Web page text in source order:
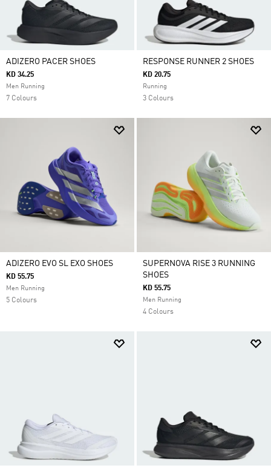
ADIZERO PACER SHOES
KD 34.25
Men Running
7 Colours
RESPONSE RUNNER 2 SHOES
KD 20.75
Running
3 Colours
ADIZERO EVO SL EXO SHOES
KD 55.75
Men Running
5 Colours
SUPERNOVA RISE 3 RUNNING
SHOES
KD 55.75
Men Running
4 Colours